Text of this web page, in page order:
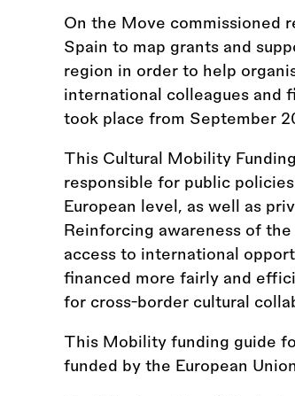
On the Move commissioned
Spain to map grants and
region in order to help
international colleagues and
took place from September
This Cultural Mobility
responsible for public
European level, as well as
Reinforcing awareness of
access to international
financed more fairly and
for cross-border cultural
This Mobility funding guide
funded by the European